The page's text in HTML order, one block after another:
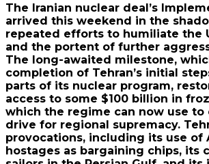
The Iranian nuclear deal’s
arrived this weekend in the
repeated efforts to humiliate the
and the portent of further
The long-awaited milestone,
completion of Tehran’s initial
parts of its nuclear program,
access to some $100 billion in
which the regime can now use to
drive for regional supremacy.
provocations, including its use of
hostages as bargaining chips, its